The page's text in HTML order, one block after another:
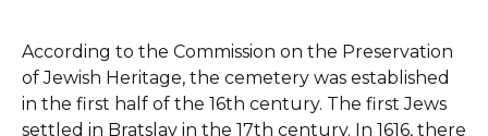
According to the Commission on the Preservation
of Jewish Heritage, the cemetery was established
in the first half of the 16th century. The first Jews
settled in Bratslav in the 17th century. In 1616, there